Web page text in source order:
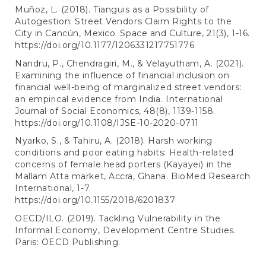
Muñoz, L. (2018). Tianguis as a Possibility of
Autogestion: Street Vendors Claim Rights to the
City in Cancún, Mexico. Space and Culture, 21(3), 1-16.
https://doi.org/10.1177/1206331217751776
Nandru, P., Chendragiri, M., & Velayutham, A. (2021).
Examining the influence of financial inclusion on
financial well-being of marginalized street vendors:
an empirical evidence from India. International
Journal of Social Economics, 48(8), 1139-1158.
https://doi.org/10.1108/IJSE-10-2020-0711
Nyarko, S., & Tahiru, A. (2018). Harsh working
conditions and poor eating habits: Health-related
concerns of female head porters (Kayayei) in the
Mallam Atta market, Accra, Ghana. BioMed Research
International, 1-7.
https://doi.org/10.1155/2018/6201837
OECD/ILO. (2019). Tackling Vulnerability in the
Informal Economy, Development Centre Studies.
Paris: OECD Publishing.